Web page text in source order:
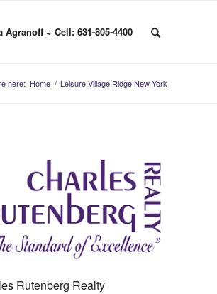
~ Cell: 631-805-4400
here: Home / Leisure Village Ridge New York
Rutenberg Realty